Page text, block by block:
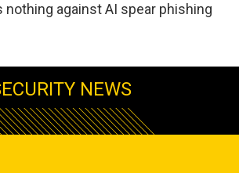
nothing against AI spear phishing
NEWS